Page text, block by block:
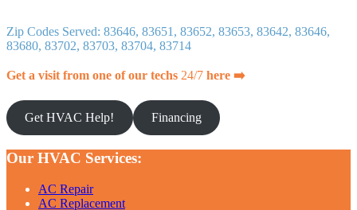
Zip Codes Served: 83646, 83651, 83652, 83653, 83642, 83646,
83680, 83702, 83703, 83704, 83714
Get a visit from one of our techs 24/7 here ➡️
Get HVAC Help! Financing
Our HVAC Services:
AC Repair
AC Replacement